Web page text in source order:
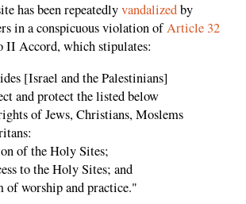
has been repeatedlyvandalizedby
in a conspicuous violation ofArticle 32
II Accord, which stipulates:
[Israel and the Palestinians]
and protect the listed below
of Jews, Christians, Moslems
of the Holy Sites;
to the Holy Sites; and
of worship and practice."